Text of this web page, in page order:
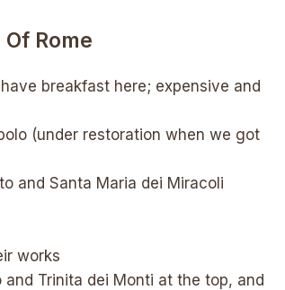
Rome
breakfast here; expensive and
(under restoration when we got
and Santa Maria dei Miracoli
works
Trinita dei Monti at the top, and